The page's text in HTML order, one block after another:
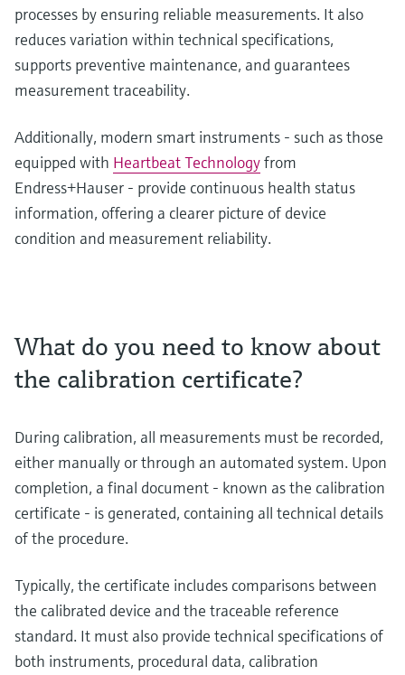
processes by ensuring reliable measurements. It also
reduces variation within technical specifications,
supports preventive maintenance, and guarantees
measurement traceability.
Additionally, modern smart instruments - such as those
equipped with Heartbeat Technologyfrom
Endress+Hauser - provide continuous health status
information, offering a clearer picture of device
condition and measurement reliability.
What do you need to know about
the calibration certificate?
During calibration, all measurements must be recorded,
either manually or through an automated system. Upon
completion, a final document - known as the calibration
certificate - is generated, containing all technical details
of the procedure.
Typically, the certificate includes comparisons between
the calibrated device and the traceable reference
standard. It must also provide technical specifications of
both instruments, procedural data, calibration